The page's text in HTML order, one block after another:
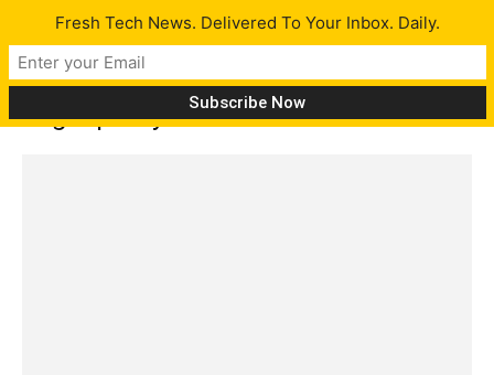
Tag: Spotify for Android 4.0
Fresh Tech News. Delivered To Your Inbox. Daily.